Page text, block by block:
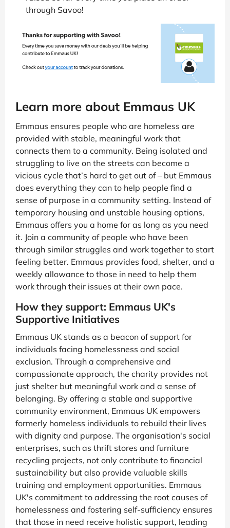
through Savoo!
Learn more about Emmaus UK
Emmaus ensures people who are homeless are
provided with stable, meaningful work that
connects them to a community. Being isolated and
struggling to live on the streets can become a
vicious cycle that’s hard to get out of – but Emmaus
does everything they can to help people find a
sense of purpose in a community setting. Instead of
temporary housing and unstable housing options,
Emmaus offers you a home for as long as you need
it. Join a community of people who have been
through similar struggles and work together to start
feeling better. Emmaus provides food, shelter, and a
weekly allowance to those in need to help them
work through their issues at their own pace.
How they support: Emmaus UK's
Supportive Initiatives
Emmaus UK stands as a beacon of support for
individuals facing homelessness and social
exclusion. Through a comprehensive and
compassionate approach, the charity provides not
just shelter but meaningful work and a sense of
belonging. By offering a stable and supportive
community environment, Emmaus UK empowers
formerly homeless individuals to rebuild their lives
with dignity and purpose. The organisation's social
enterprises, such as thrift stores and furniture
recycling projects, not only contribute to financial
sustainability but also provide valuable skills
training and employment opportunities. Emmaus
UK's commitment to addressing the root causes of
homelessness and fostering self-sufficiency ensures
that those in need receive holistic support, leading